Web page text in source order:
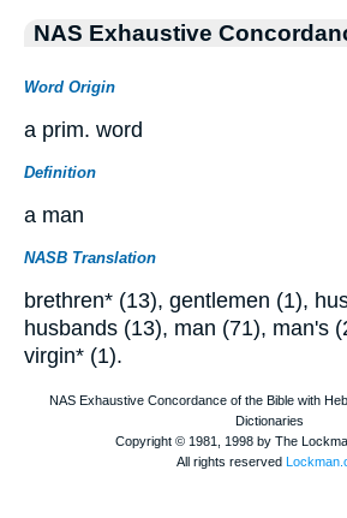
NAS Exhaustive
Word Origin
a prim. word
Definition
a man
NASB Translation
brethren* (13), gentlemen (1),
husbands (13), man (71), man's
virgin* (1).